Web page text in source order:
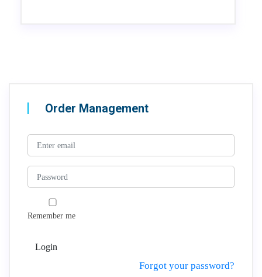
Order Management
Remember me
Login
Forgot your password?